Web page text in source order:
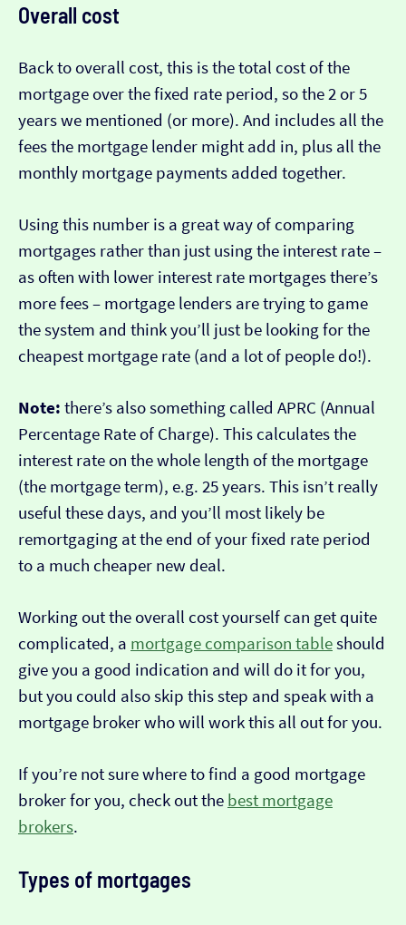
Overall cost
Back to overall cost, this is the total cost of the
mortgage over the fixed rate period, so the 2 or 5
years we mentioned (or more). And includes all the
fees the mortgage lender might add in, plus all the
monthly mortgage payments added together.
Using this number is a great way of comparing
mortgages rather than just using the interest rate –
as often with lower interest rate mortgages there’s
more fees – mortgage lenders are trying to game
the system and think you’ll just be looking for the
cheapest mortgage rate (and a lot of people do!).
Note: there’s also something called APRC (Annual
Percentage Rate of Charge). This calculates the
interest rate on the whole length of the mortgage
(the mortgage term), e.g. 25 years. This isn’t really
useful these days, and you’ll most likely be
remortgaging at the end of your fixed rate period
to a much cheaper new deal.
Working out the overall cost yourself can get quite
complicated, a mortgage comparison tableshould
give you a good indication and will do it for you,
but you could also skip this step and speak with a
mortgage broker who will work this all out for you.
If you’re not sure where to find a good mortgage
broker for you, check out the best mortgage
brokers.
Types of mortgages